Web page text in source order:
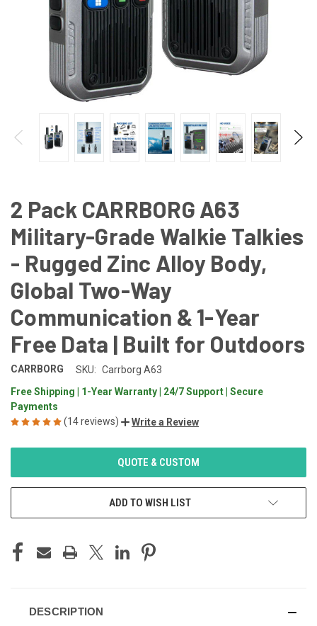
2 Pack CARRBORG A63
Military-Grade Walkie Talkies
- Rugged Zinc Alloy Body,
Global Two-Way
Communication & 1-Year
Free Data | Built for Outdoors
CARRBORG SKU: Carrborg A63
Free Shipping | 1-Year Warranty | 24/7 Support | Secure
Payments
(14 reviews)
Write a Review
QUOTE & CUSTOM
ADD TO WISH LIST
DESCRIPTION